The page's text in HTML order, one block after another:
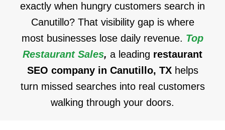
exactly when hungry customers search in
Canutillo? That visibility gap is where
most businesses lose daily revenue. Top
Restaurant Sales, a leading restaurant
SEO company in Canutillo, TX helps
turn missed searches into real customers
walking through your doors.